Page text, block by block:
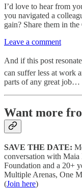
I’d love to hear from
you navigated a
gain? Share them in the
Leave a comment
And if this post
can suffer less at work
parts of any great job…
Want more
SAVE THE DATE:
conversation with
Foundation and a 20+
Multiple Arenas, One
(Join here)